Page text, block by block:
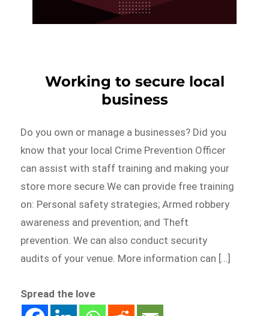
Working to secure local
business
Do you own or manage a businesses? Did you
know that your local Crime Prevention Officer
can assist with staff training and making your
store more secure.We can provide free training
on: Personal safety strategies; Armed robbery
awareness and prevention; and Theft
prevention. We can also conduct security
audits of your venue. More information can […]
Spread the love